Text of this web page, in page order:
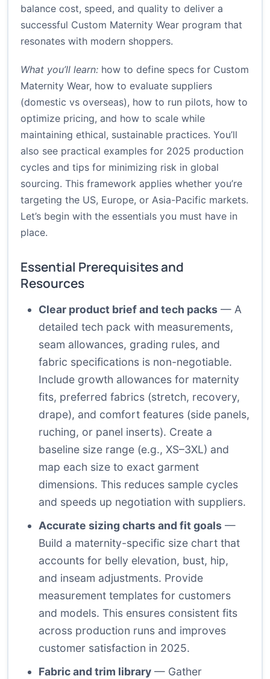
balance cost, speed, and quality to deliver a
successful Custom Maternity Wear program that
resonates with modern shoppers.
What you’ll learn: how to define specs for Custom
Maternity Wear, how to evaluate suppliers
(domestic vs overseas), how to run pilots, how to
optimize pricing, and how to scale while
maintaining ethical, sustainable practices. You’ll
also see practical examples for 2025 production
cycles and tips for minimizing risk in global
sourcing. This framework applies whether you’re
targeting the US, Europe, or Asia-Pacific markets.
Let’s begin with the essentials you must have in
place.
Essential Prerequisites and
Resources
Clear product brief and tech packs — A
detailed tech pack with measurements,
seam allowances, grading rules, and
fabric specifications is non-negotiable.
Include growth allowances for maternity
fits, preferred fabrics (stretch, recovery,
drape), and comfort features (side panels,
ruching, or panel inserts). Create a
baseline size range (e.g., XS–3XL) and
map each size to exact garment
dimensions. This reduces sample cycles
and speeds up negotiation with suppliers.
Accurate sizing charts and fit goals —
Build a maternity-specific size chart that
accounts for belly elevation, bust, hip,
and inseam adjustments. Provide
measurement templates for customers
and models. This ensures consistent fits
across production runs and improves
customer satisfaction in 2025.
Fabric and trim library — Gather